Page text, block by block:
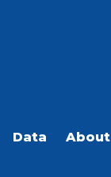
Data About